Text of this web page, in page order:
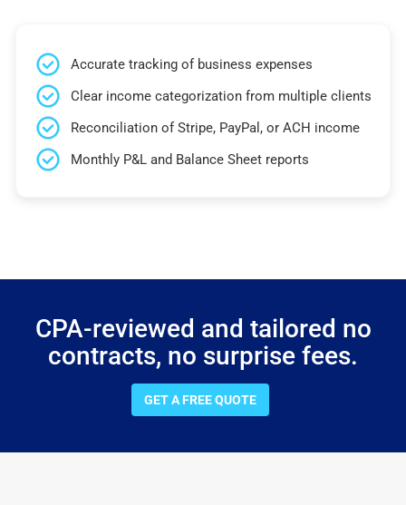
Accurate tracking of business expenses
Clear income categorization from multiple clients
Reconciliation of Stripe, PayPal, or ACH income
Monthly P&L and Balance Sheet reports
CPA-reviewed and tailored no
contracts, no surprise fees.
GET A FREE QUOTE